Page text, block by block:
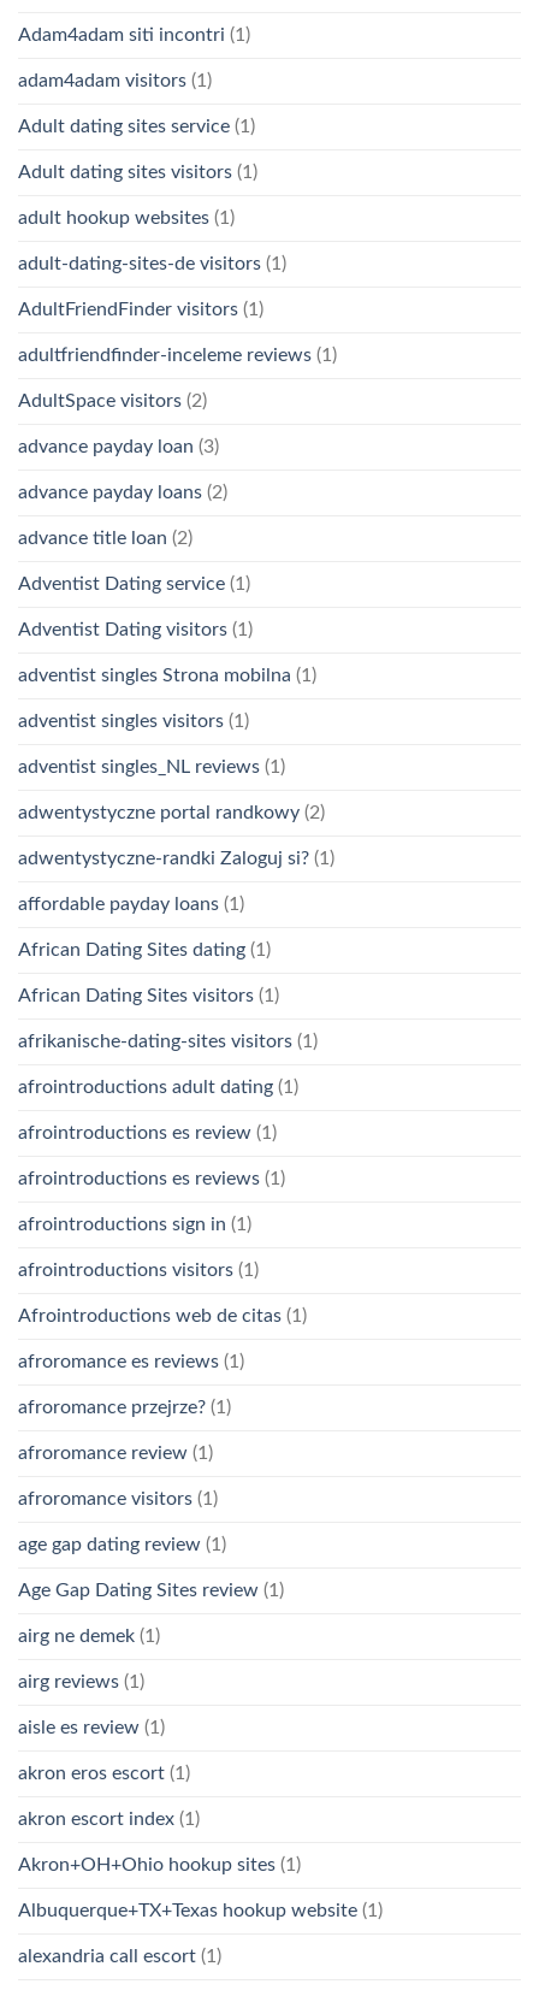
Adam4adam siti incontri (1)
adam4adam visitors (1)
Adult dating sites service (1)
Adult dating sites visitors (1)
adult hookup websites (1)
adult-dating-sites-de visitors (1)
AdultFriendFinder visitors (1)
adultfriendfinder-inceleme reviews (1)
AdultSpace visitors (2)
advance payday loan (3)
advance payday loans (2)
advance title loan (2)
Adventist Dating service (1)
Adventist Dating visitors (1)
adventist singles Strona mobilna (1)
adventist singles visitors (1)
adventist singles_NL reviews (1)
adwentystyczne portal randkowy (2)
adwentystyczne-randki Zaloguj si? (1)
affordable payday loans (1)
African Dating Sites dating (1)
African Dating Sites visitors (1)
afrikanische-dating-sites visitors (1)
afrointroductions adult dating (1)
afrointroductions es review (1)
afrointroductions es reviews (1)
afrointroductions sign in (1)
afrointroductions visitors (1)
Afrointroductions web de citas (1)
afroromance es reviews (1)
afroromance przejrze? (1)
afroromance review (1)
afroromance visitors (1)
age gap dating review (1)
Age Gap Dating Sites review (1)
airg ne demek (1)
airg reviews (1)
aisle es review (1)
akron eros escort (1)
akron escort index (1)
Akron+OH+Ohio hookup sites (1)
Albuquerque+TX+Texas hookup website (1)
alexandria call escort (1)